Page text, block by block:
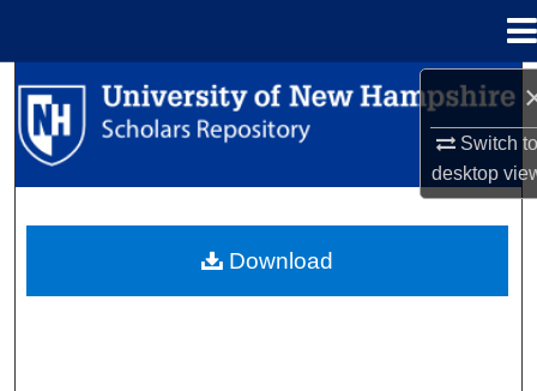
Switch
desktop
Search
Browse Collections
About
Download